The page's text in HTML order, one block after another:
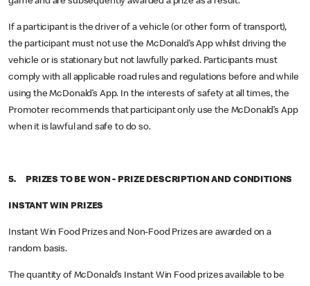
If a participant is the driver of a vehicle (or other form of transport),
the participant must not use the McDonald’s App whilst driving the
vehicle or is stationary but not lawfully parked. Participants must
comply with all applicable road rules and regulations before and while
using the McDonald’s App. In the interests of safety at all times, the
Promoter recommends that participant only use the McDonald’s App
when it is lawful and safe to do so.
5. PRIZES TO BE WON - PRIZE DESCRIPTION AND CONDITIONS
INSTANT WIN PRIZES
Instant Win Food Prizes and Non-Food Prizes are awarded on a
random basis.
The quantity of McDonald’s Instant Win Food prizes available to be